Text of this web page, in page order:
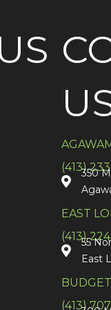
(413)350
EAST
(413)
55
East
(413)